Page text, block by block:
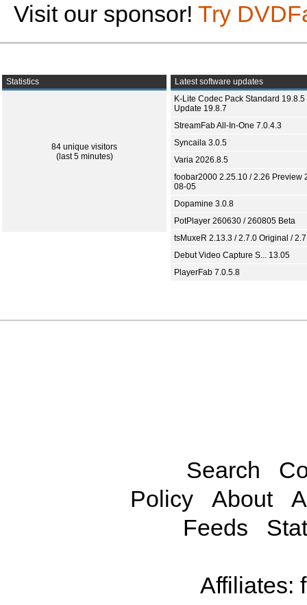
Visit our sponsor! Try
Statistics
84 unique visitors
(last 5 minutes)
Latest software updates
K-Lite Codec Pack Standard 19.8.5
Update 19.8.7
StreamFab All-In-One 7.0.4.3
Syncaila 3.0.5
Varia 2026.8.5
foobar2000 2.25.10 / 2.26 Preview
08-05
Dopamine 3.0.8
PotPlayer 260630 / 260805 Beta
tsMuxeR 2.13.3 / 2.7.0 Original /
Debut Video Capture S... 13.05
PlayerFab 7.0.5.8
Search
Policy
About
Feeds
Affiliates: